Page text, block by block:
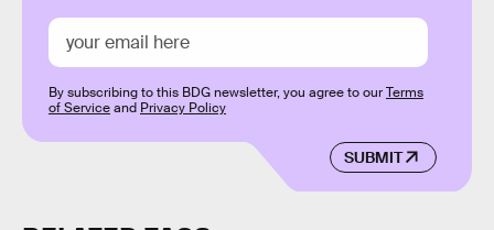
SUBMIT
By subscribing to this BDG newsletter, you agree to ourTerms
of Serviceand Privacy Policy